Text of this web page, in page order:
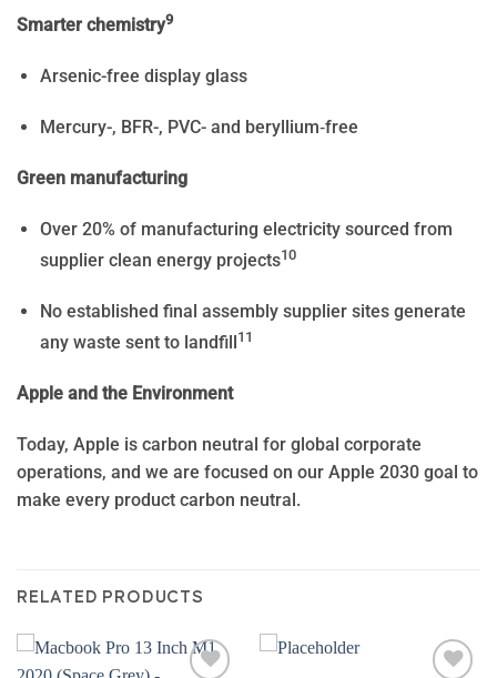
Smarter chemistry9
Arsenic-free display glass
Mercury-, BFR-, PVC- and beryllium‑free
Green manufacturing
Over 20% of manufacturing electricity sourced from
supplier clean energy projects10
No established final assembly supplier sites generate
any waste sent to landfill11
Apple and the Environment
Today, Apple is carbon neutral for global corporate
operations, and we are focused on our Apple 2030 goal to
make every product carbon neutral.
RELATED PRODUCTS